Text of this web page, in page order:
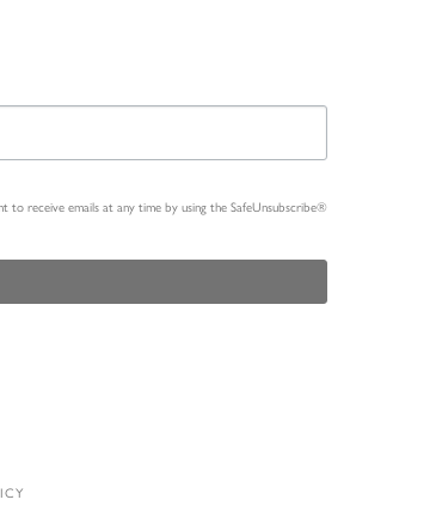
to receive emails at any time by using the SafeUnsubscribe®